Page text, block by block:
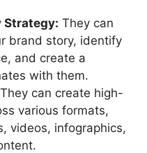
Strategy: They can
brand story, identify
and create a
with them.
They can create high-
various formats,
videos, infographics,